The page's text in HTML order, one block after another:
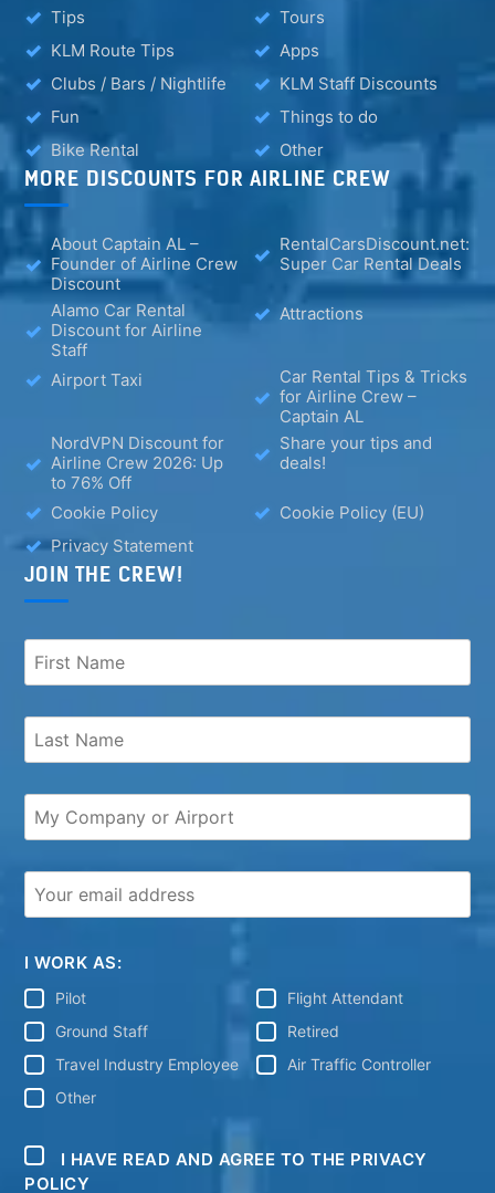
Tips
Tours
KLM Route Tips
Apps
Clubs / Bars / Nightlife
KLM Staff Discounts
Fun
Things to do
Bike Rental
Other
MORE DISCOUNTS FOR AIRLINE CREW
About Captain AL –
Founder of Airline Crew
Discount
RentalCarsDiscount.net:
Super Car Rental Deals
Alamo Car Rental
Discount for Airline
Staff
Attractions
Airport Taxi
Car Rental Tips & Tricks
for Airline Crew –
Captain AL
NordVPN Discount for
Airline Crew 2026: Up
to 76% Off
Share your tips and
deals!
Cookie Policy
Cookie Policy (EU)
Privacy Statement
JOIN THE CREW!
I WORK AS:
Pilot
Flight Attendant
Ground Staff
Retired
Travel Industry Employee
Air Traffic Controller
Other
I HAVE READ AND AGREE TO THE PRIVACY
POLICY